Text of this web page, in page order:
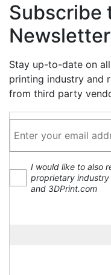
Subscribe
Newsletter
Stay up-to-date on
printing industry and
from third party
I would like to also
proprietary industry
and 3DPrint.com